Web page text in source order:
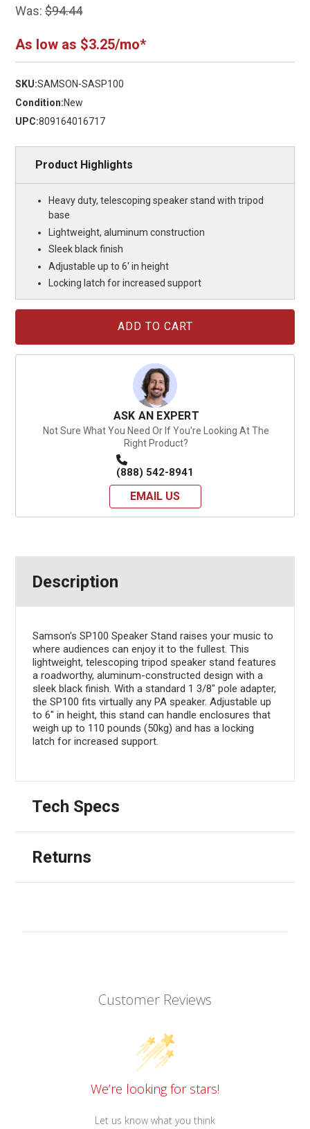
Was:$94.44
As low as $3.25/mo*
SKU:SAMSON-SASP100
Condition:New
UPC:809164016717
Product Highlights
Heavy duty, telescoping speaker stand with tripod
base
Lightweight, aluminum construction
Sleek black finish
Adjustable up to 6' in height
Locking latch for increased support
ASK AN EXPERT
Not Sure What You Need Or If You're Looking At The
Right Product?
(888) 542-8941
EMAIL US
Description
Samson's SP100 Speaker Stand raises your music to
where audiences can enjoy it to the fullest. This
lightweight, telescoping tripod speaker stand features
a roadworthy, aluminum-constructed design with a
sleek black finish. With a standard 1 3/8" pole adapter,
the SP100 fits virtually any PA speaker. Adjustable up
to 6" in height, this stand can handle enclosures that
weigh up to 110 pounds (50kg) and has a locking
latch for increased support.
Tech Specs
Returns
Customer Reviews
We’re looking for stars!
Let us know what you think